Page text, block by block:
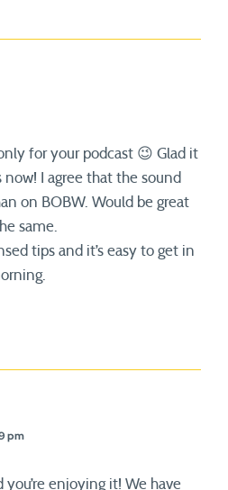
for your podcast 😉 Glad it
I agree that the sound
on BOBW. Would be great
same.
tips and it’s easy to get in
pm
you’re enjoying it! We have